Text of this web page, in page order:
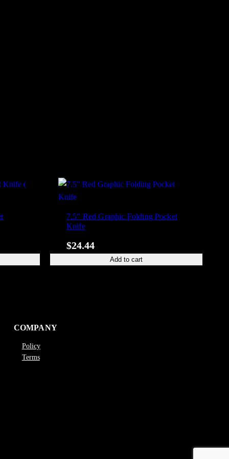
7.5″ Red Graphic Folding Pocket
Knife
$24.44
Add to cart
COMPANY
Policy
Terms